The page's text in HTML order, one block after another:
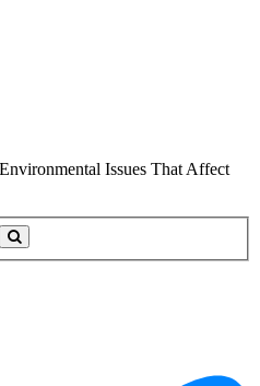
Issues That Affect